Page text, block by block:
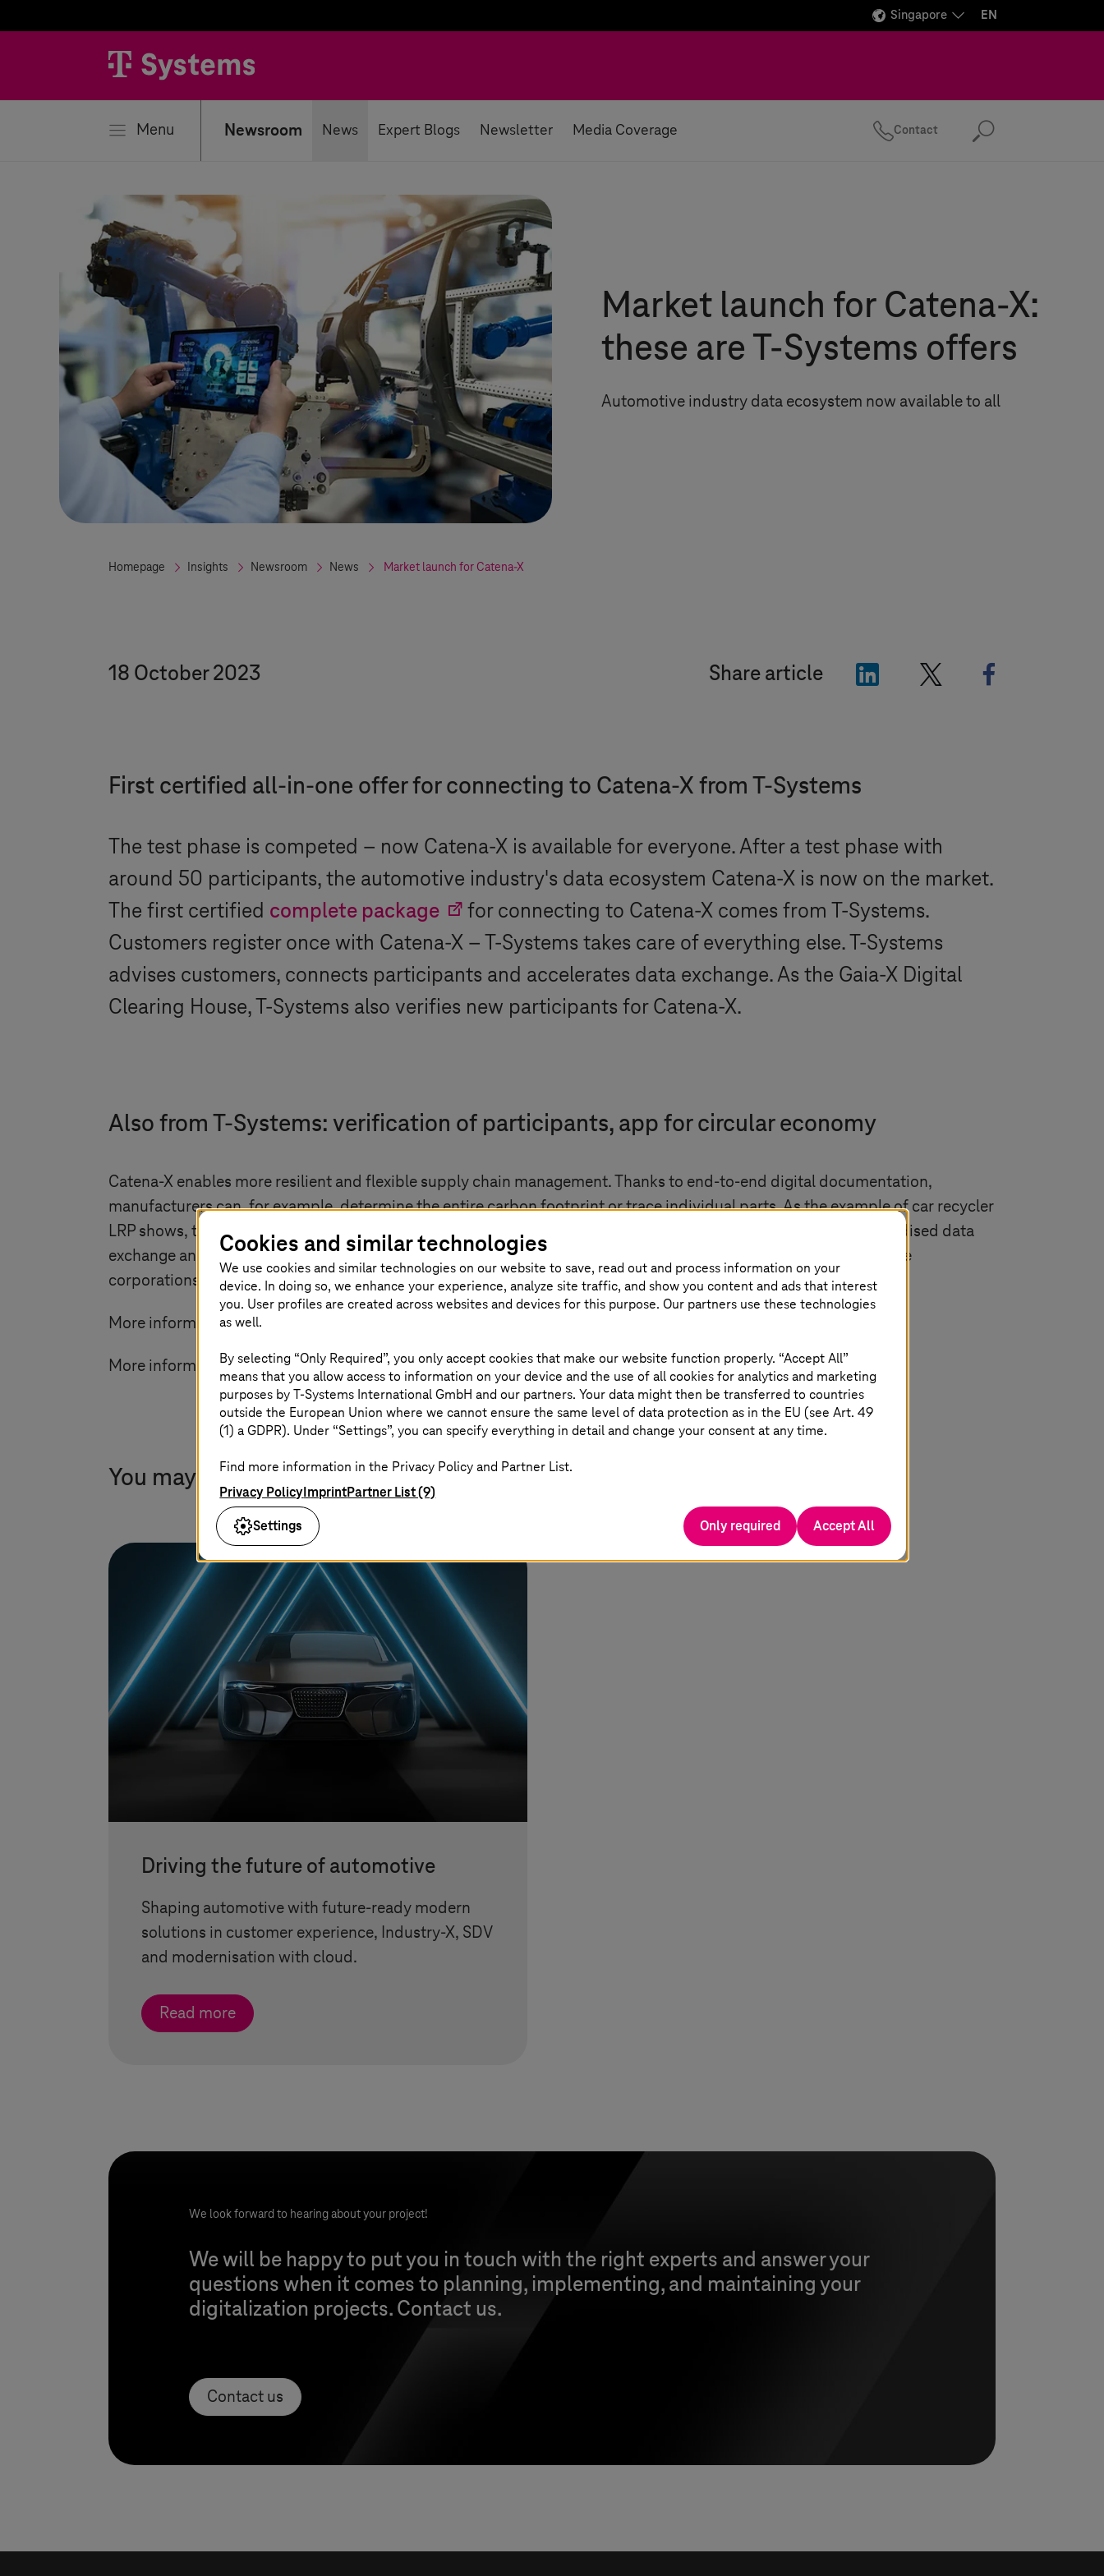
Singapore EN
Menu Newsroom News Expert Blogs Newsletter Media Coverage Contact Search
Market launch for Catena-X:
these are T-Systems offers
Automotive industry data ecosystem now available to all
Homepage Insights Newsroom News Market launch for Catena-X
18 October 2023 Share article "LinkedIn"
First certified all-in-one offer for connecting to Catena-X from T-Systems
The test phase is competed – now Catena-X is available for everyone. After a test phase with
around 50 participants, the automotive industry's data ecosystem Catena-X is now on the market.
The first certified complete package for connecting to Catena-X comes from T-Systems.
Customers register once with Catena-X – T-Systems takes care of everything else. T-Systems
advises customers, connects participants and accelerates data exchange. As the Gaia-X Digital
Clearing House, T-Systems also verifies new participants for Catena-X.
Also from T-Systems: verification of participants, app for circular economy
Catena-X enables more resilient and flexible supply chain management. Thanks to end-to-end digital documentation,
manufacturers can, for example, determine the entire carbon footprint or trace individual parts. As the example of car recycler
LRP shows, transparent supply chains provide the answer as to whether it is worth recycling a car or not. Standardised data
exchange and cross-company applications offer all companies - from small and medium-sized enterprises to large
corporations - investment security, as well as strengthening their competitiveness in the long term.
More information about the
More information about theCatena-X apps
You may also find this interesting
Driving the future of automotive
Shaping automotive with future-ready modern
solutions in customer experience, Industry-X, SDV
and modernisation with cloud.
Read more
We look forward to hearing about your project!
We will be happy to put you in touch with the right experts and answer your
questions when it comes to planning, implementing, and maintaining your
digitalization projects. Contact us.
Contact us
Cookies and similar technologies
We use cookies and similar technologies on our website to save, read out and process information on your
device. In doing so, we enhance your experience, analyze site traffic, and show you content and ads that interest
you. User profiles are created across websites and devices for this purpose. Our partners use these technologies
as well.
By selecting “Only Required”, you only accept cookies that make our website function properly. “Accept All”
means that you allow access to information on your device and the use of all cookies for analytics and marketing
purposes byT-Systems International GmbH and our partners. Your data might then be transferred to countries
outside the European Union where we cannot ensure the same level of data protection as in the EU (see Art. 49
(1) a GDPR). Under “Settings”, you can specify everything in detail and change your consent at any time.
Find more information in the Privacy Policy and Partner List.
Privacy PolicyImprintPartner List (9)
Settings
Only required Accept All